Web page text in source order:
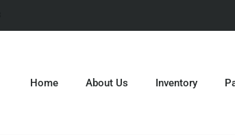
Home About Us Inventory